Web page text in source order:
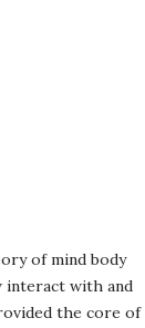
of mind body
interact with and
the core of